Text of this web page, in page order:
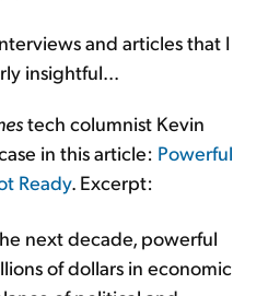
and articles that I
insightful...
tech columnist Kevin
in this article: Powerful
Ready. Excerpt:
next decade, powerful
of dollars in economic